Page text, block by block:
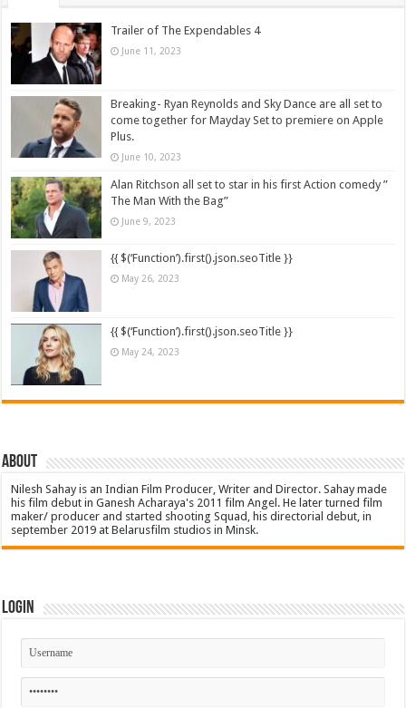
Trailer of The Expendables 4
June 11, 2023
Breaking- Ryan Reynolds and Sky Dance are all set to
come together for Mayday Set to premiere on Apple
Plus.
June 10, 2023
Alan Ritchson all set to star in his first Action comedy ”
The Man With the Bag”
June 9, 2023
{{ $(‘Function’).first().json.seoTitle }}
May 26, 2023
{{ $(‘Function’).first().json.seoTitle }}
May 24, 2023
About
Nilesh Sahay is an Indian Film Producer, Writer and Director. Sahay made
his film debut in Ganesh Acharaya's 2011 film Angel. He later turned film
maker/ producer and started shooting Squad, his directorial debut, in
september 2019 at Belarusfilm studios in Minsk.
Login